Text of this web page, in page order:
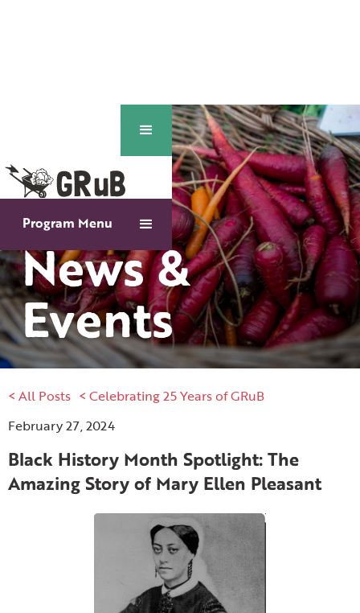
Program Menu
News &
Events
< All Posts < Celebrating 25 Years of GRuB
February 27, 2024
Black History Month Spotlight: The
Amazing Story of Mary Ellen Pleasant